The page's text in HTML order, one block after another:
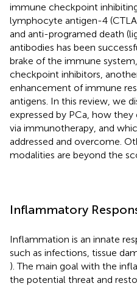
immune checkpoint
lymphocyte antigen-4
and anti-programed death
antibodies has been
brake of the immune
checkpoint inhibitors,
enhancement of immune
antigens. In this review, we
expressed by PCa, how
via immunotherapy, and
addressed and overcome.
modalities are beyond the
Inflammatory
Inflammation is an innate
such as infections, tissue
). The main goal with the
the potential threat and